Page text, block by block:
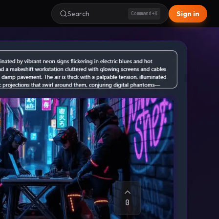
Search Command+K Sign in
0